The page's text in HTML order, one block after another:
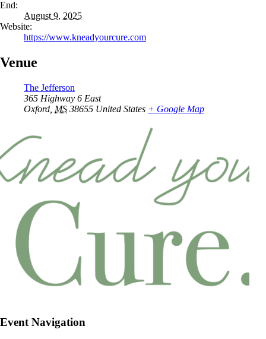
End:
August 9, 2025
Website:
https://www.kneadyourcure.com
Venue
The Jefferson
365 Highway 6 East
Oxford MS 38655 United States + Google Map
Event Navigation